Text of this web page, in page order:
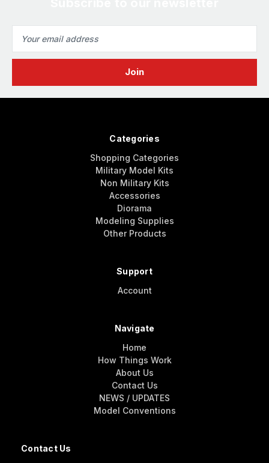
Address
Contact Us
Categories
Shopping Categories
Military Model Kits
Non Military Kits
Accessories
Diorama
Modeling Supplies
Other Products
Support
Account
Navigate
Home
How Things Work
About Us
Contact Us
NEWS / UPDATES
Model Conventions